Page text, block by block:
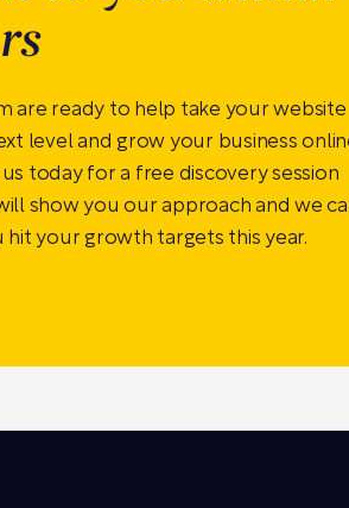
are ready to help take your website
level and grow your business
today for a free discovery session
show you our approach and we
hit your growth targets this year.